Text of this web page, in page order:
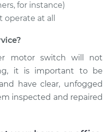
for instance)
at all
motor switch will not
it is important to be
have clear, unfogged
inspected and repaired